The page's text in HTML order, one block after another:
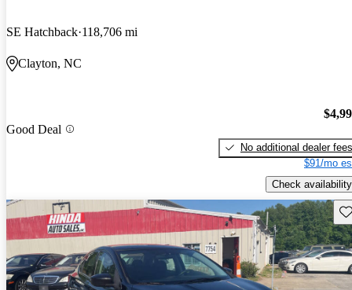
SE Hatchback 118,706 mi
Clayton, NC
Good Deal
No additional dealer fees
$91/mo
Check availability